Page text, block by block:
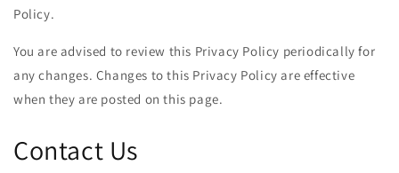
Policy.
You are advised to review this Privacy Policy periodically for
any changes. Changes to this Privacy Policy are effective
when they are posted on this page.
Contact Us